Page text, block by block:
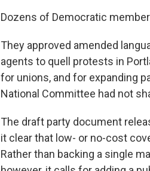
Dozens of Democratic
They approved amended
agents to quell protests in
for unions, and for expanding
National Committee had not
The draft party document
it clear that low- or no-cost
Rather than backing a single